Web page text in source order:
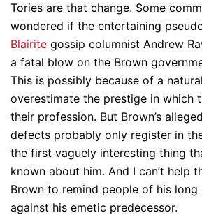
Tories are that change. Some
wondered if the entertaining
Blairite gossip columnist Andrew
a fatal blow on the Brown
This is possibly because of a
overestimate the prestige in which
their profession. But Brown’s
defects probably only register in
the first vaguely interesting thing
known about him. And I can’t help
Brown to remind people of his long
against his emetic predecessor.